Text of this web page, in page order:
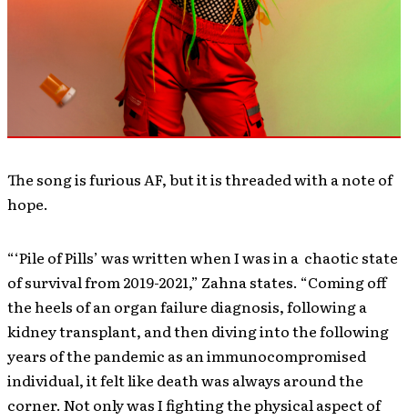
The song is furious AF, but it is threaded with a note of
hope.
“‘Pile of Pills’ was written when I was in a chaotic state
of survival from 2019-2021,” Zahna states. “Coming off
the heels of an organ failure diagnosis, following a
kidney transplant, and then diving into the following
years of the pandemic as an immunocompromised
individual, it felt like death was always around the
corner. Not only was I fighting the physical aspect of